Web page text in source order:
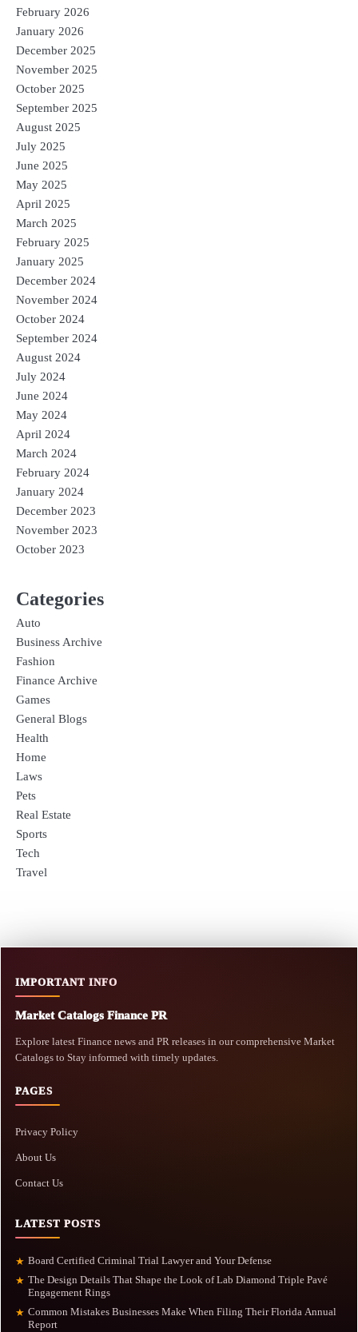
February 2026
January 2026
December 2025
November 2025
October 2025
September 2025
August 2025
July 2025
June 2025
May 2025
April 2025
March 2025
February 2025
January 2025
December 2024
November 2024
October 2024
September 2024
August 2024
July 2024
June 2024
May 2024
April 2024
March 2024
February 2024
January 2024
December 2023
November 2023
October 2023
Categories
Auto
Business Archive
Fashion
Finance Archive
Games
General Blogs
Health
Home
Laws
Pets
Real Estate
Sports
Tech
Travel
IMPORTANT INFO
Market Catalogs Finance PR
Explore latest Finance news and PR releases in our comprehensive Market
Catalogs to Stay informed with timely updates.
PAGES
Privacy Policy
About Us
Contact Us
LATEST POSTS
★ Board Certified Criminal Trial Lawyer and Your Defense
★ The Design Details That Shape the Look of Lab Diamond Triple Pavé
Engagement Rings
★ Common Mistakes Businesses Make When Filing Their Florida Annual
Report